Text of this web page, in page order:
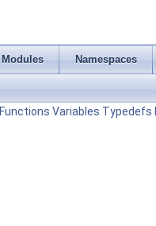
Modules Namespaces
Functions Variables Typedefs